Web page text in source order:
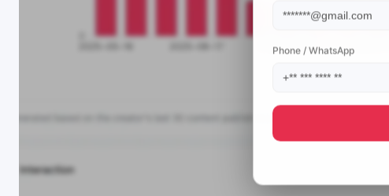
Phone / WhatsApp